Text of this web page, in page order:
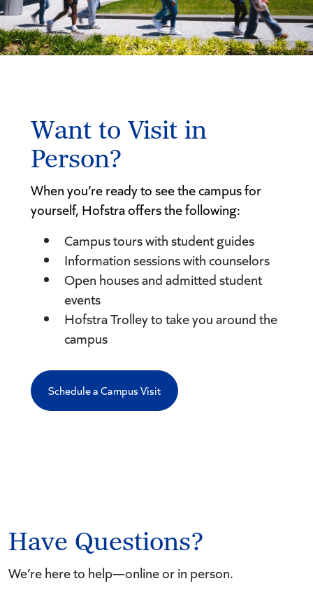
Want to Visit in
Person?
When you’re ready to see the campus for
yourself, Hofstra offers the following:
Campus tours with student guides
Information sessions with counselors
Open houses and admitted student
events
Hofstra Trolley to take you around the
campus
Schedule a Campus Visit
Have Questions?
We’re here to help—online or in person.